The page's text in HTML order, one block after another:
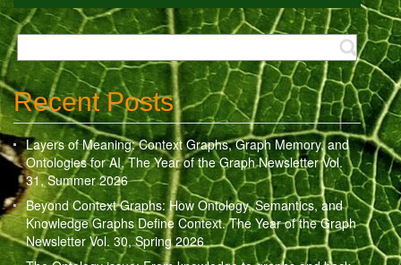
Recent Posts
Layers of Meaning: Context Graphs, Graph Memory, and
Ontologies for AI. The Year of the Graph Newsletter Vol.
31, Summer 2026
Beyond Context Graphs: How Ontology, Semantics, and
Knowledge Graphs Define Context. The Year of the Graph
Newsletter Vol. 30, Spring 2026